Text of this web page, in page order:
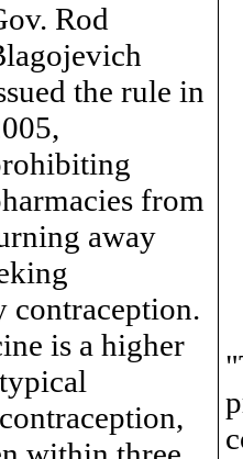
Rod
the rule in
from
away
contraception.
is a higher